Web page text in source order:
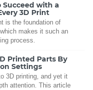
Succeed with a
3D Print
is the foundation of
makes it such an
process.
Printed Parts By
Settings
3D printing, and yet it
attention. This article